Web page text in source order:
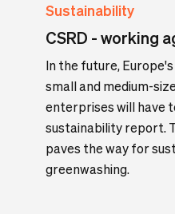
Sustainability
CSRD - working
In the future,
small and medium-
enterprises will have
sustainability report.
paves the way for
greenwashing.